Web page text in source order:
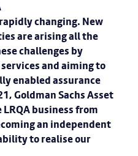
changing. New
are arising all the
challenges by
and aiming to
enabled assurance
Goldman Sachs Asset
business from
an independent
to realise our